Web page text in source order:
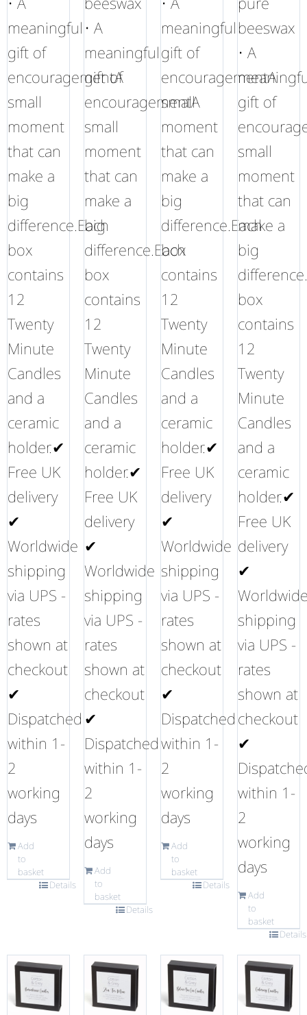
meaningful
gift of
encouragementA
small
moment
that can
make a
big
difference.Each
box
contains
12
Twenty
Minute
Candles
and a
ceramic
holder.✔
Free UK
delivery
✔
Worldwide
shipping
via UPS -
rates
shown at
checkout
✔
Dispatched
within 1-
2
working
days
Add
to
basket
Details
• A
meaningful
gift of
encouragementA
small
moment
that can
make a
big
difference.Each
box
contains
12
Twenty
Minute
Candles
and a
ceramic
holder.✔
Free UK
delivery
✔
Worldwide
shipping
via UPS -
rates
shown at
checkout
✔
Dispatched
within 1-
2
working
days
Add
to
basket
Details
meaningful
gift of
encouragementA
small
moment
that can
make a
big
difference.Each
box
contains
12
Twenty
Minute
Candles
and a
ceramic
holder.✔
Free UK
delivery
✔
Worldwide
shipping
via UPS -
rates
shown at
checkout
✔
Dispatched
within 1-
2
working
days
Add
to
basket
Details
beeswax
• A
gift of
small
moment
that can
make a
big
box
contains
12
Twenty
Minute
Candles
and a
ceramic
holder.✔
Free UK
delivery
✔
shipping
via UPS -
rates
shown at
checkout
✔
within 1-
2
working
days
Add
to
basket
Details